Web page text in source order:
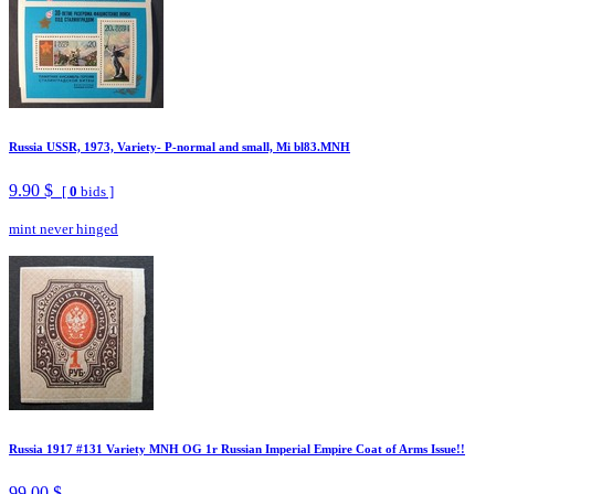
Russia USSR, 1973, Variety- P-normal and small, Mi bl83.MNH
9.90 $ [ 0 bids ]
mint never hinged
Russia 1917 #131 Variety MNH OG 1r Russian Imperial Empire Coat of Arms Issue!!